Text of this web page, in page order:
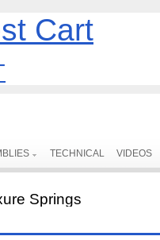
Cart
TECHNICAL VIDEOS
Springs